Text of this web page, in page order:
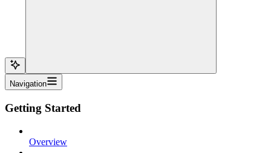
Navigation
Getting Started
Overview